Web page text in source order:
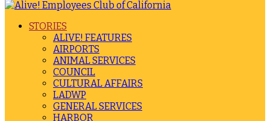
STORIES
ALIVE! FEATURES
AIRPORTS
ANIMAL SERVICES
COUNCIL
CULTURAL AFFAIRS
LADWP
GENERAL SERVICES
HARBOR